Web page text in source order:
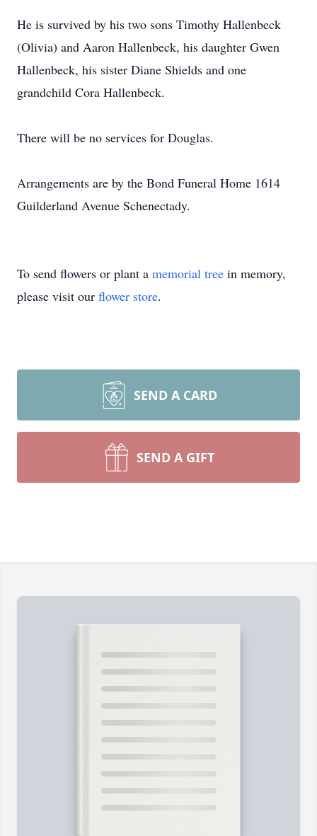
He is survived by his two sons Timothy Hallenbeck
(Olivia) and Aaron Hallenbeck, his daughter Gwen
Hallenbeck, his sister Diane Shields and one
grandchild Cora Hallenbeck.
There will be no services for Douglas.
Arrangements are by the Bond Funeral Home 1614
Guilderland Avenue Schenectady.
To send flowers or plant a memorial tree in memory,
please visit our flower store.
SEND A CARD
SEND A GIFT